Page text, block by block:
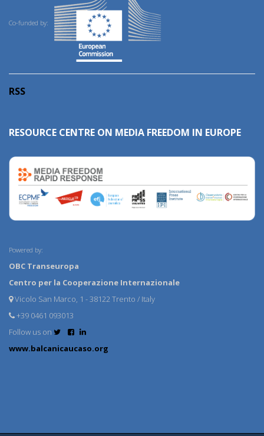
Co-funded by:
RSS
RESOURCE CENTRE ON MEDIA FREEDOM IN EUROPE
Powered by:
OBC Transeuropa
Centro per la Cooperazione Internazionale
Vicolo San Marco, 1 - 38122 Trento / Italy
+39 0461 093013
Follow us on
www.balcanicaucaso.org